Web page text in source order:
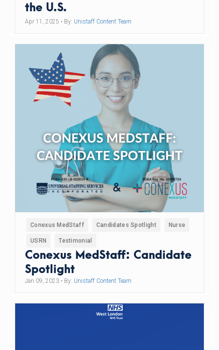
the U.S.
Apr 11, 2025 • By: Unistaff Content Team
Conexus MedStaff Candidates Spotlight Nurse
USRN Testimonial
Conexus MedStaff: Candidate
Spotlight
Jan 09, 2023 • By: Unistaff Content Team